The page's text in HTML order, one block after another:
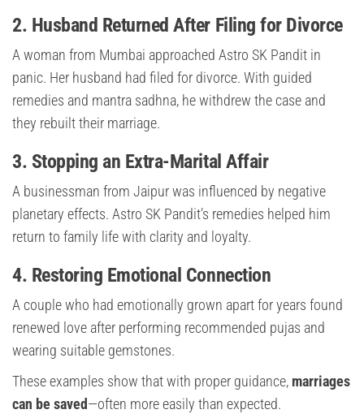
2. Husband Returned After Filing for Divorce
A woman from Mumbai approached Astro SK Pandit in
panic. Her husband had filed for divorce. With guided
remedies and mantra sadhna, he withdrew the case and
they rebuilt their marriage.
3. Stopping an Extra-Marital Affair
A businessman from Jaipur was influenced by negative
planetary effects. Astro SK Pandit’s remedies helped him
return to family life with clarity and loyalty.
4. Restoring Emotional Connection
A couple who had emotionally grown apart for years found
renewed love after performing recommended pujas and
wearing suitable gemstones.
These examples show that with proper guidance, marriages
can be saved—often more easily than expected.